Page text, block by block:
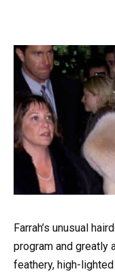
Farrah’s unusual
program and greatly
feathery, high-